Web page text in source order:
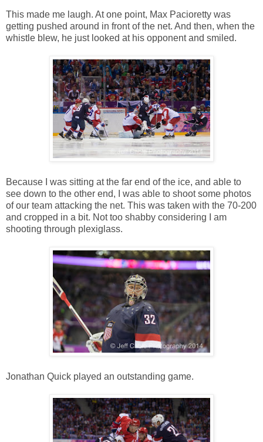
This made me laugh. At one point, Max Pacioretty was
getting pushed around in front of the net. And then, when the
whistle blew, he just looked at his opponent and smiled.
Because I was sitting at the far end of the ice, and able to
see down to the other end, I was able to shoot some photos
of our team attacking the net. This was taken with the 70-200
and cropped in a bit. Not too shabby considering I am
shooting through plexiglass.
Jonathan Quick played an outstanding game.